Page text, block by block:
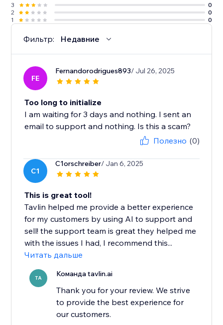
3
0
2
0
1
0
Фильтр: Недавние
FE
Fernandorodrigues893/ Jul 26, 2025
Too long to initialize
I am waiting for 3 days and nothing. I sent an
email to support and nothing. Is this a scam?
Полезно (0)
C1
C1orschreiber/ Jan 6, 2025
This is great tool!
Tavlin helped me provide a better experience
for my customers by using AI to support and
sell! the support team is great they helped me
with the issues I had, I recommend this...
Читать дальше
TA Команда tavlin.ai
Thank you for your review. We strive
to provide the best experience for
our customers.